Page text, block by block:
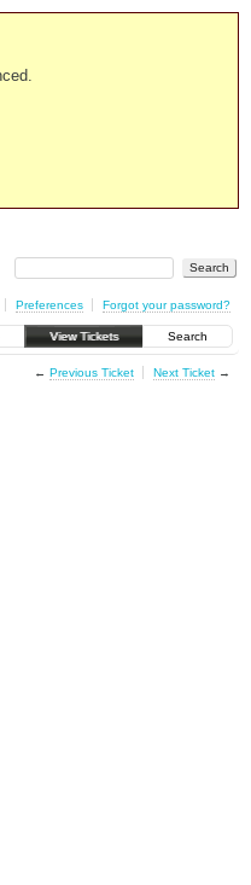
Preferences Forgot your password?
View Tickets Search
← Previous Ticket Next Ticket→